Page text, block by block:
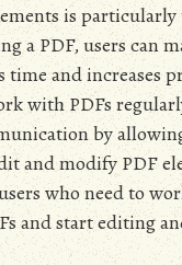
is
a PDF, users can
time and increases
with PDFs
by
and modify PDF
who need to
and start editing